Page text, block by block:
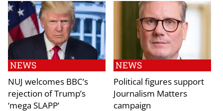
NEWS
NUJ welcomes BBC’s
rejection of Trump’s
‘mega SLAPP’
NEWS
Political figures support
Journalism Matters
campaign